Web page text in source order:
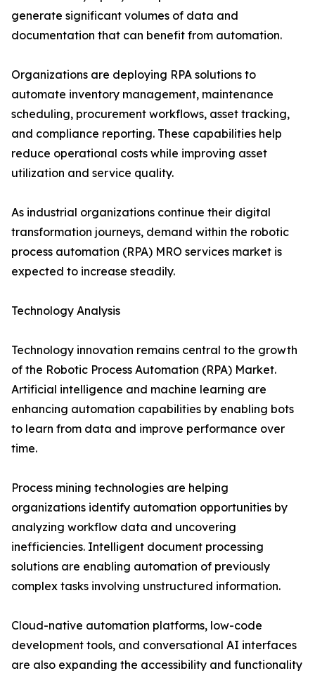
generate significant volumes of data and
documentation that can benefit from automation.
Organizations are deploying RPA solutions to
automate inventory management, maintenance
scheduling, procurement workflows, asset tracking,
and compliance reporting. These capabilities help
reduce operational costs while improving asset
utilization and service quality.
As industrial organizations continue their digital
transformation journeys, demand within the robotic
process automation (RPA) MRO services market is
expected to increase steadily.
Technology Analysis
Technology innovation remains central to the growth
of the Robotic Process Automation (RPA) Market.
Artificial intelligence and machine learning are
enhancing automation capabilities by enabling bots
to learn from data and improve performance over
time.
Process mining technologies are helping
organizations identify automation opportunities by
analyzing workflow data and uncovering
inefficiencies. Intelligent document processing
solutions are enabling automation of previously
complex tasks involving unstructured information.
Cloud-native automation platforms, low-code
development tools, and conversational AI interfaces
are also expanding the accessibility and functionality